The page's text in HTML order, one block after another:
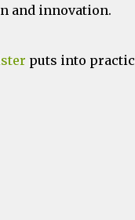
and innovation.
puts into